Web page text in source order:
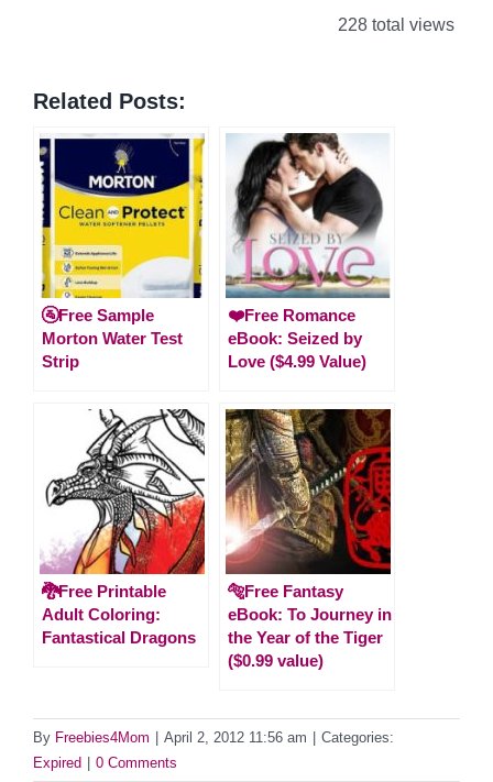
228 total views
Related Posts:
🚰Free Sample
Morton Water Test
Strip
❤️Free Romance
eBook: Seized by
Love ($4.99 Value)
🐉Free Printable
Adult Coloring:
Fantastical Dragons
🐅Free Fantasy
eBook: To Journey in
the Year of the Tiger
($0.99 value)
By Freebies4Mom April 2, 2012 11:56 am
Categories:
Expired
0 Comments